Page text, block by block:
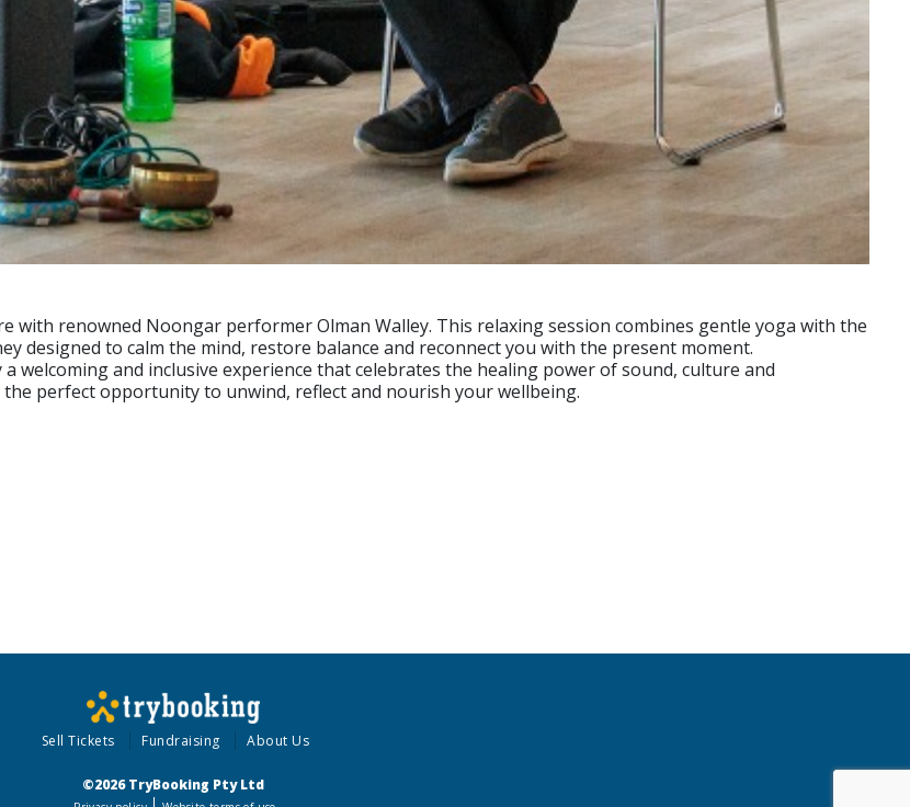
with renowned Noongar performer Olman Walley. This relaxing session combines gentle yoga with the
designed to calm the mind, restore balance and reconnect you with the present moment.
welcoming and inclusive experience that celebrates the healing power of sound, culture and
perfect opportunity to unwind, reflect and nourish your wellbeing.
Sell Tickets Fundraising About Us
©2026 TryBooking Pty Ltd